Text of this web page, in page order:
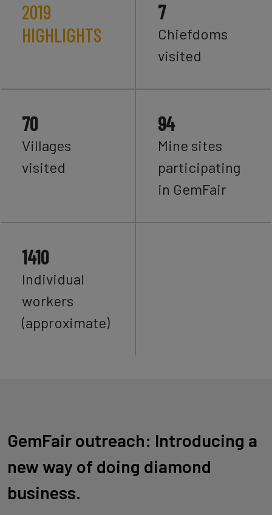
2019
HIGHLIGHTS
7
Chiefdoms
visited
70
Villages
visited
94
Mine sites
participating
in GemFair
1410
Individual
workers
(approximate)
GemFair outreach: Introducing a
new way of doing diamond
business.